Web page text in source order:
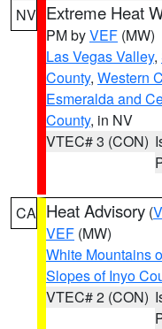
NV Extreme Heat
PM byVEF (MW)
Las Vegas Valley,
County, Western
Esmeralda and
County, in NV
VTEC# 3 (CON)
CA Heat Advisory (
VEF (MW)
White Mountains
Slopes of Inyo
VTEC# 2 (CON)